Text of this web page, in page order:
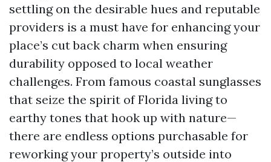
settling on the desirable hues and reputable
providers is a must have for enhancing your
place’s cut back charm when ensuring
durability opposed to local weather
challenges. From famous coastal sunglasses
that seize the spirit of Florida living to
earthy tones that hook up with nature—
there are endless options purchasable for
reworking your property’s outside into